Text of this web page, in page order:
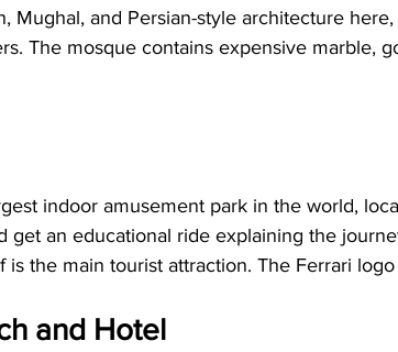
Mughal, and Persian-style architecture
The mosque contains expensive marble,
indoor amusement park in the world,
get an educational ride explaining the
is the main tourist attraction. The Ferrari
and Hotel